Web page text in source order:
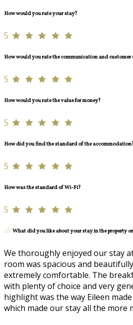
How would you rate your stay?
5
How would you rate the communication and customer
5
How would you rate the value for money?
5
How did you find the standard of the
5
How was the standard of Wi-Fi?
5
What did you like about your stay in the property
We thoroughly enjoyed our stay
room was spacious and
extremely comfortable. The
with plenty of choice and very
highlight was the way Eileen
which made our stay all the more